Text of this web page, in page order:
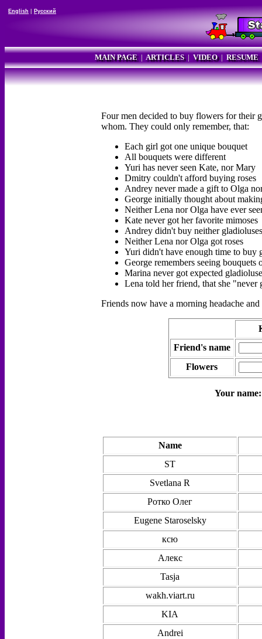
English Русский
MAIN PAGE| ARTICLES| VIDEO| RESUME
Four men decided to buy flowers for their
whom. They could only remember, that:
Each girl got one unique bouquet
All bouquets were different
Yuri has never seen Kate, nor Mary
Dmitry couldn't afford buying roses
Andrey never made a gift to Olga
George initially thought about
Neither Lena nor Olga have ever
Kate never got her favorite mimoses
Andrey didn't buy neither
Neither Lena nor Olga got roses
Yuri didn't have enough time to buy
George remembers seeing
Marina never got expected
Lena told her friend, that she "never
Friends now have a morning headache
Friend's name
Flowers
Your
Name
ST
Svetlana R
Ротко Олег
Eugene Staroselsky
ксю
Алекс
Tasja
wakh.viart.ru
KIA
Andrei